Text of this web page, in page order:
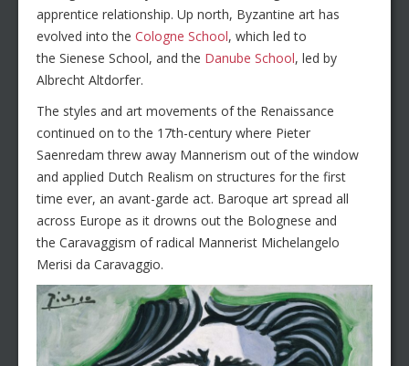
apprentice relationship. Up north, Byzantine art has
evolved into the Cologne School, which led to
the Sienese School, and the Danube School, led by
Albrecht Altdorfer.
The styles and art movements of the Renaissance
continued on to the 17th-century where Pieter
Saenredam threw away Mannerism out of the window
and applied Dutch Realism on structures for the first
time ever, an avant-garde act. Baroque art spread all
across Europe as it drowns out the Bolognese and
the Caravaggism of radical Mannerist Michelangelo
Merisi da Caravaggio.